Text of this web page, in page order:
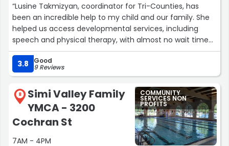
“Lusine Takmizyan, coordinator for Tri-Counties, has
been an incredible help to my child and our family. She
helped us access developmental services, including
speech and physical therapy, with almost no wait time
for paperwork or responses.
Whenever I text or reach out, she responds almost
immediately. When I requested increased services, she
helped make it happen within a week sometimes even
less.
In a world where so many families feel ignored, unheard,
or unsupported, Lusine is an example of truly excellent
3.8 Good
9 Reviews
8
Simi Valley Family
YMCA - 3200
Cochran St
7AM - 4PM
COMMUNITY
SERVICES NON
PROFITS